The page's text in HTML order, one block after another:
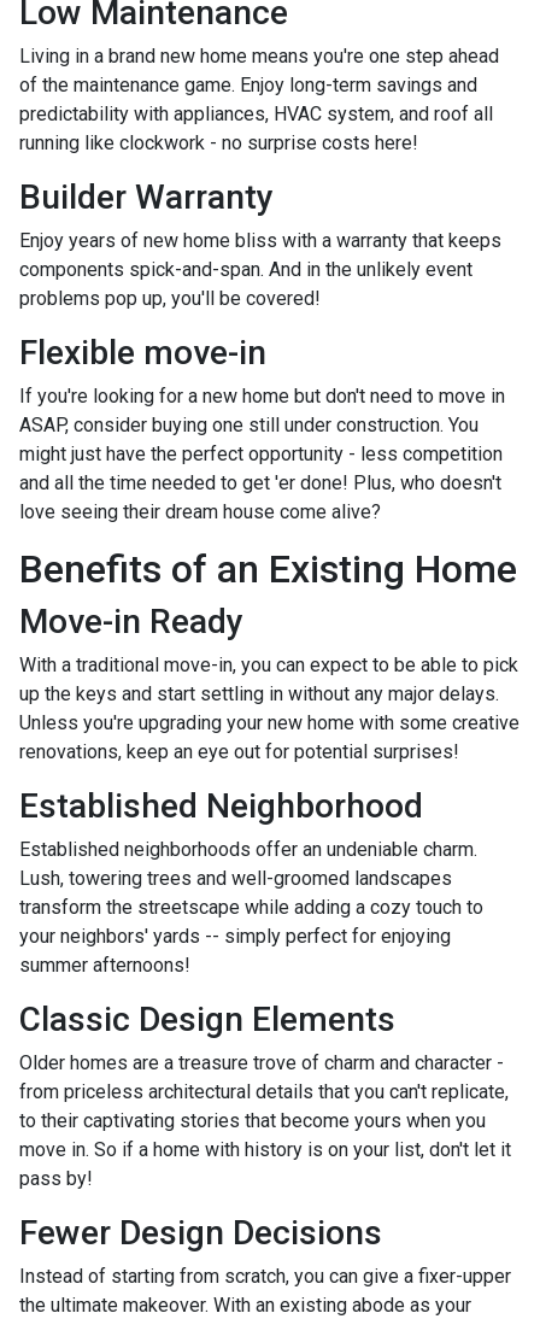
Low Maintenance
Living in a brand new home means you're one step ahead
of the maintenance game. Enjoy long-term savings and
predictability with appliances, HVAC system, and roof all
running like clockwork - no surprise costs here!
Builder Warranty
Enjoy years of new home bliss with a warranty that keeps
components spick-and-span. And in the unlikely event
problems pop up, you'll be covered!
Flexible move-in
If you're looking for a new home but don't need to move in
ASAP, consider buying one still under construction. You
might just have the perfect opportunity - less competition
and all the time needed to get 'er done! Plus, who doesn't
love seeing their dream house come alive?
Benefits of an Existing Home
Move-in Ready
With a traditional move-in, you can expect to be able to pick
up the keys and start settling in without any major delays.
Unless you're upgrading your new home with some creative
renovations, keep an eye out for potential surprises!
Established Neighborhood
Established neighborhoods offer an undeniable charm.
Lush, towering trees and well-groomed landscapes
transform the streetscape while adding a cozy touch to
your neighbors' yards -- simply perfect for enjoying
summer afternoons!
Classic Design Elements
Older homes are a treasure trove of charm and character -
from priceless architectural details that you can't replicate,
to their captivating stories that become yours when you
move in. So if a home with history is on your list, don't let it
pass by!
Fewer Design Decisions
Instead of starting from scratch, you can give a fixer-upper
the ultimate makeover. With an existing abode as your